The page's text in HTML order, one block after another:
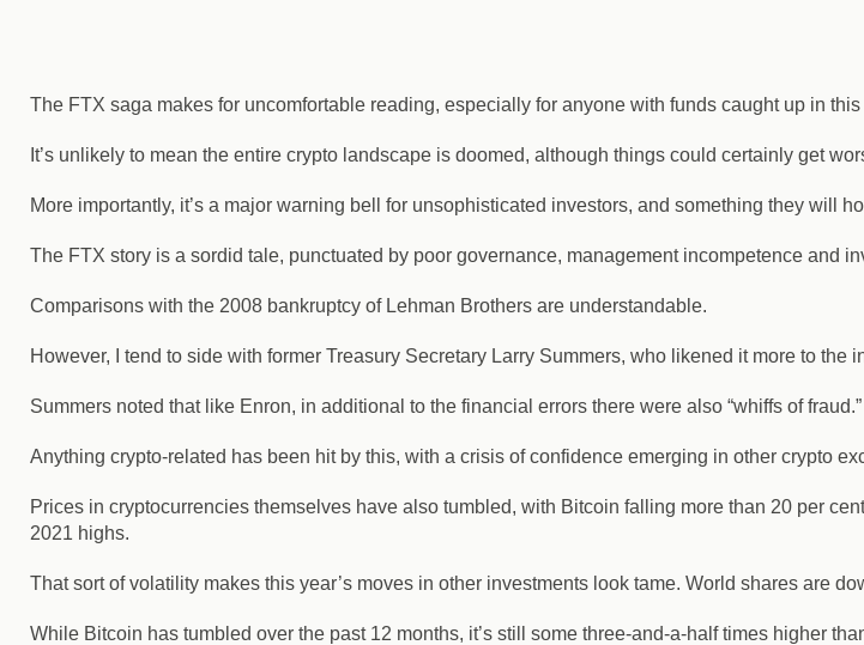
The FTX saga makes for uncomfortable reading, especially for anyone with funds caught up in
It’s unlikely to mean the entire crypto landscape is doomed, although things could certainly get
More importantly, it’s a major warning bell for unsophisticated investors, and something they will
The FTX story is a sordid tale, punctuated by poor governance, management incompetence and
Comparisons with the 2008 bankruptcy of Lehman Brothers are understandable.
However, I tend to side with former Treasury Secretary Larry Summers, who likened it more to the
Summers noted that like Enron, in additional to the financial errors there were also “whiffs of fraud.”
Anything crypto-related has been hit by this, with a crisis of confidence emerging in other crypto
Prices in cryptocurrencies themselves have also tumbled, with Bitcoin falling more than 20 per
2021 highs.
That sort of volatility makes this year’s moves in other investments look tame. World shares are
While Bitcoin has tumbled over the past 12 months, it’s still some three-and-a-half times higher